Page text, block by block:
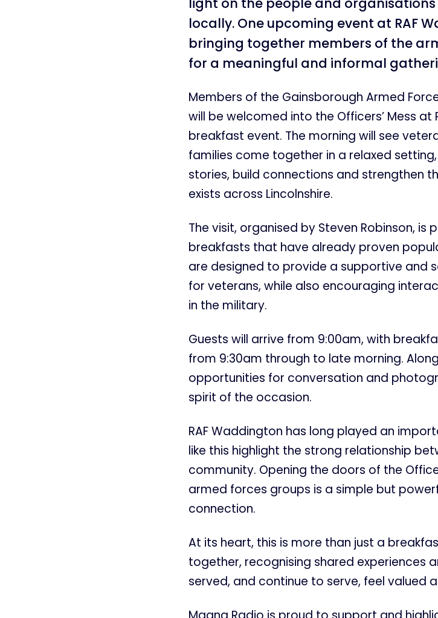
locally. One upcoming event at RAF
bringing together members of the
for a meaningful and informal
Members of the Gainsborough Armed
will be welcomed into the Officers’ Mess
breakfast event. The morning will see
families come together in a relaxed
stories, build connections and strengthen
exists across Lincolnshire.
The visit, organised by Steven Robinson, is
breakfasts that have already proven
are designed to provide a supportive and
for veterans, while also encouraging
in the military.
Guests will arrive from 9:00am, with
from 9:30am through to late morning.
opportunities for conversation and
spirit of the occasion.
RAF Waddington has long played an
like this highlight the strong relationship
community. Opening the doors of the
armed forces groups is a simple but
connection.
At its heart, this is more than just a
together, recognising shared experiences
served, and continue to serve, feel valued